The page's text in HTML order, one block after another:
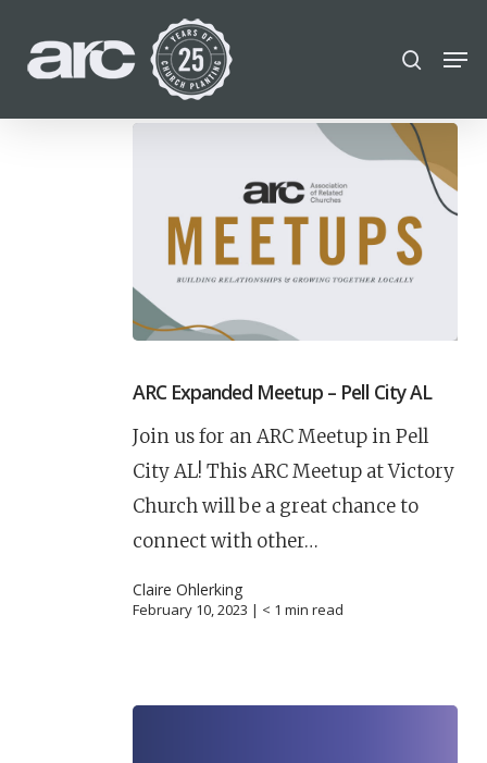
main
content
find a church Employment Career
Celebration church
Church planter family health
search
ARC Expanded Meetup – Pell City AL
Join us for an ARC Meetup in Pell
City AL! This ARC Meetup at Victory
Church will be a great chance to
connect with other…
Claire Ohlerking
February 10, 2023 | < 1 min read
Close